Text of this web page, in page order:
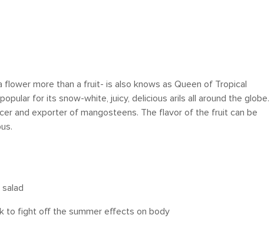
more than a fruit- is also knows as Queen of Tropical
for its snow-white, juicy, delicious arils all around the globe.
and exporter of mangosteens. The flavor of the fruit can be
to fight off the summer effects on body